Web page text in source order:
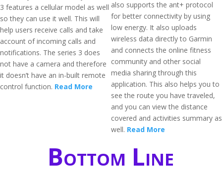
3 features a cellular model as well
so they can use it well. This will
help users receive calls and take
account of incoming calls and
notifications. The series 3 does
not have a camera and therefore
it doesn’t have an in-built remote
control function. Read More
also supports the ant+ protocol
for better connectivity by using
low energy. It also uploads
wireless data directly to Garmin
and connects the online fitness
community and other social
media sharing through this
application. This also helps you to
see the route you have traveled,
and you can view the distance
covered and activities summary as
well. Read More
Bottom Line